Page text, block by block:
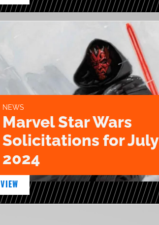
NEWS
Marvel Star Wars
Solicitations for July
2024
VIEW